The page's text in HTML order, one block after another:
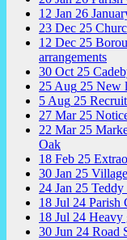
12 Jan 26
23 Dec 25
12 Dec 25
arrangements
30 Oct 25
25 Aug 25 New
5 Aug 25
27 Mar 25
22 Mar 25
Oak
18 Feb 25
30 Jan 25
24 Jan 25 Teddy
18 Jul 24 Parish
18 Jul 24 Heavy
30 Jun 24 Road